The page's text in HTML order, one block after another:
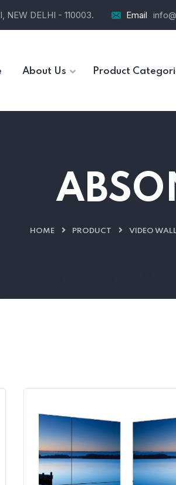
NEW DELHI - 110003. Email
About Us Product
HOME PRODUCT VIDEO WALL